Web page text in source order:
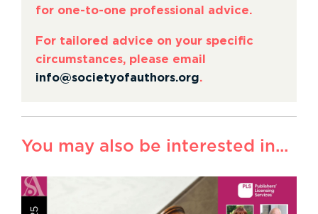
for one-to-one professional advice.
For tailored advice on your specific
circumstances, please email
info@societyofauthors.org.
You may also be interested in...